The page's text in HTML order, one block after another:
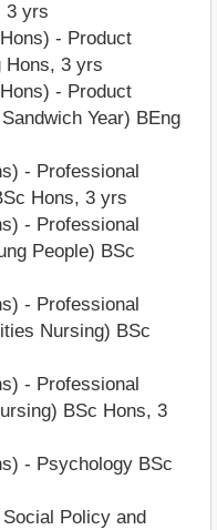
3 yrs
- Product
Hons, 3 yrs
- Product
Year) BEng
- Professional
Hons, 3 yrs
- Professional
People) BSc
- Professional
Nursing) BSc
- Professional
BSc Hons, 3
- Psychology BSc
Policy and